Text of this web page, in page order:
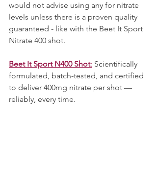
would not advise using any for nitrate
levels unless there is a proven quality
guaranteed - like with the Beet It Sport
Nitrate 400 shot.
Beet It Sport N400 Shot: Scientifically
formulated, batch-tested, and certified
to deliver 400mg nitrate per shot —
reliably, every time.